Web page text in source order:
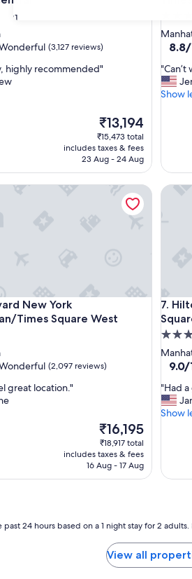
31
(3,127 reviews)
highly recommended"
The
price
is
₹13,194
₹13,194
₹15,473 total
includes taxes & fees
23 Aug - 24 Aug
3.5
star
8.8
of
10,
"
C
a
i
t
e
r
e
a
a
n
!
"
Show
Ave
Ave
New York
Times Square West
New York Manhattan/Times Square
(2,097 reviews)
great location."
The
price
is
₹16,195
₹16,195
₹18,917 total
includes taxes & fees
16 Aug - 17 Aug
New York Manhattan/Times Square
7.
3.0
star
9.0
of
10,
9.0/
"
H
a
e
t
y
"Had
Show
Hilton
24 hours based on a 1 night stay for 2
View all